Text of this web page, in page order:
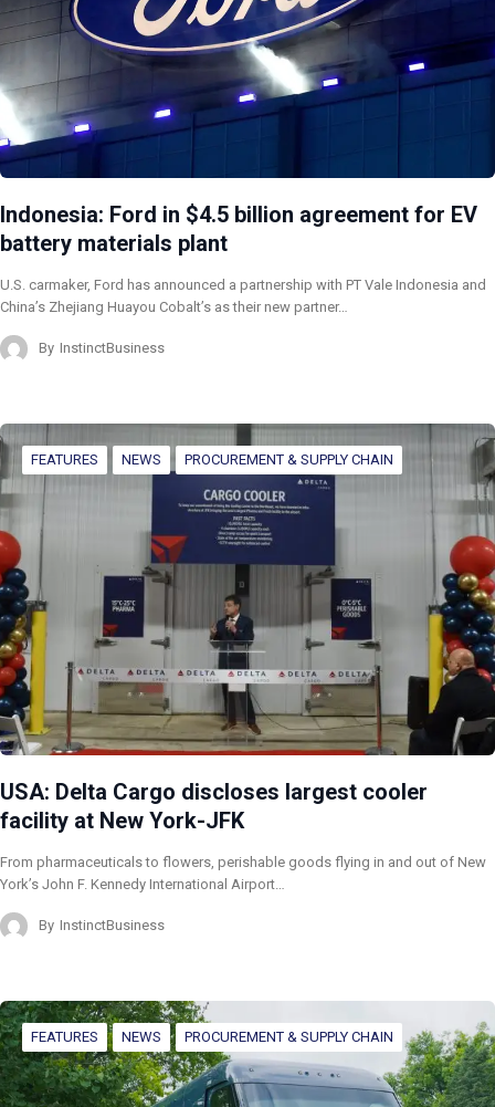
Indonesia: Ford in $4.5 billion agreement for EV
battery materials plant
U.S. carmaker, Ford has announced a partnership with PT Vale Indonesia and
China’s Zhejiang Huayou Cobalt’s as their new partner…
By InstinctBusiness
FEATURES NEWS PROCUREMENT & SUPPLY CHAIN
USA: Delta Cargo discloses largest cooler
facility at New York-JFK
From pharmaceuticals to flowers, perishable goods flying in and out of New
York’s John F. Kennedy International Airport…
By InstinctBusiness
FEATURES NEWS PROCUREMENT & SUPPLY CHAIN